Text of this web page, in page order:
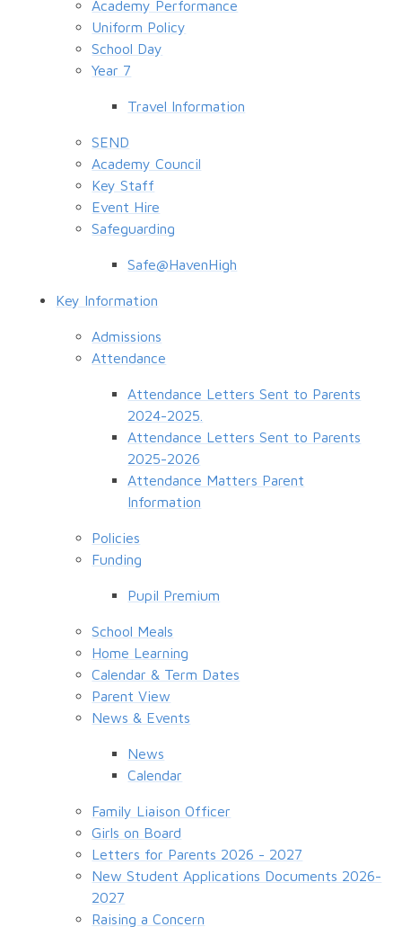
Academy Performance
Uniform Policy
School Day
Year 7
Travel Information
SEND
Academy Council
Key Staff
Event Hire
Safeguarding
Safe@HavenHigh
Key Information
Admissions
Attendance
Attendance Letters Sent to Parents
2024-2025.
Attendance Letters Sent to Parents
2025-2026
Attendance Matters Parent
Information
Policies
Funding
Pupil Premium
School Meals
Home Learning
Calendar & Term Dates
Parent View
News & Events
News
Calendar
Family Liaison Officer
Girls on Board
Letters for Parents 2026 - 2027
New Student Applications Documents 2026-
2027
Raising a Concern